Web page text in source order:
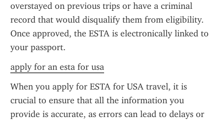
overstayed on previous trips or have a criminal
record that would disqualify them from eligibility.
Once approved, the ESTA is electronically linked to
your passport.
apply for an esta for usa
When you apply for ESTA for USA travel, it is
crucial to ensure that all the information you
provide is accurate, as errors can lead to delays or